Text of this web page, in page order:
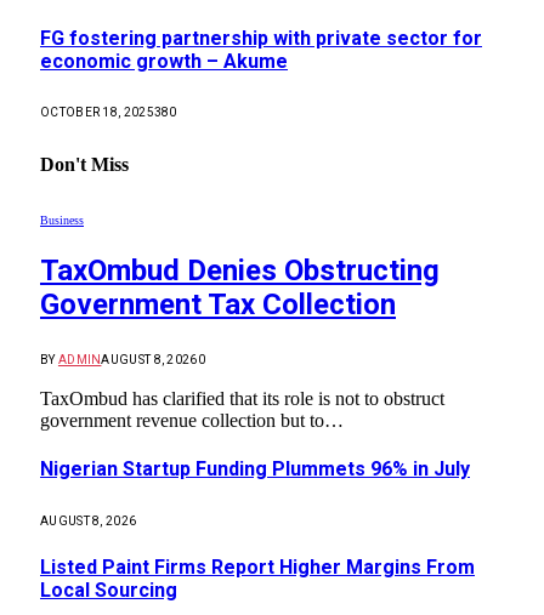
FG fostering partnership with private sector for
economic growth – Akume
OCTOBER 18, 2025380
Don't Miss
Business
TaxOmbud Denies Obstructing
Government Tax Collection
BY ADMINAUGUST 8, 20260
TaxOmbud has clarified that its role is not to obstruct
government revenue collection but to…
Nigerian Startup Funding Plummets 96% in July
AUGUST 8, 2026
Listed Paint Firms Report Higher Margins From
Local Sourcing